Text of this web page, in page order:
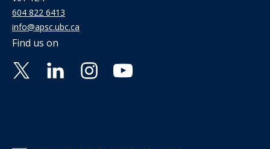
604 822 6413
info@apsc.ubc.ca
Find us on